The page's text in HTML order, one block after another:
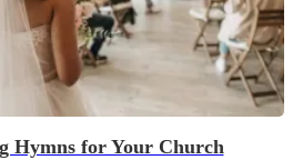
Hymns for Your Church